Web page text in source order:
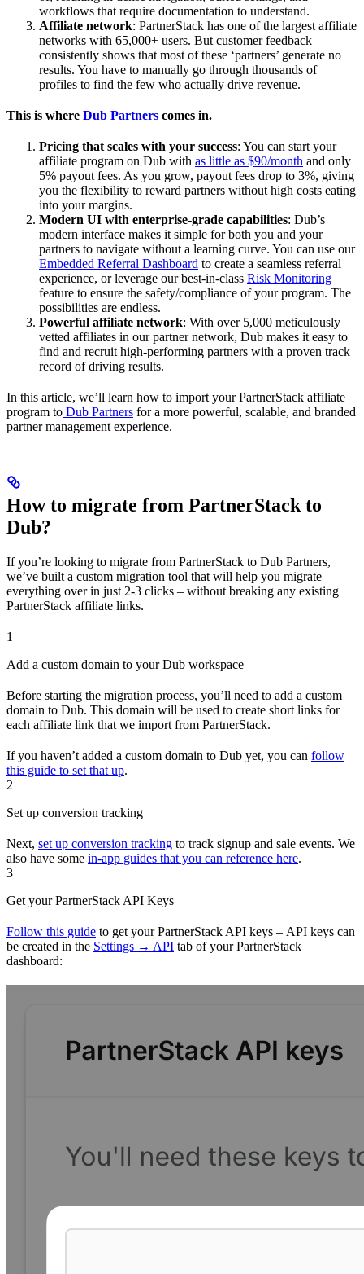
workflows that require documentation to understand.
Affiliate network: PartnerStack has one of the largest affiliate
networks with 65,000+ users. But customer feedback
consistently shows that most of these ‘partners’ generate no
results. You have to manually go through thousands of
profiles to find the few who actually drive revenue.
This is where Dub Partners comes in.
Pricing that scales with your success: You can start your
affiliate program on Dub with as little as $90/month and only
5% payout fees. As you grow, payout fees drop to 3%, giving
you the flexibility to reward partners without high costs eating
into your margins.
Modern UI with enterprise-grade capabilities: Dub’s
modern interface makes it simple for both you and your
partners to navigate without a learning curve. You can use our
Embedded Referral Dashboard to create a seamless referral
experience, or leverage our best-in-class Risk Monitoring
feature to ensure the safety/compliance of your program. The
possibilities are endless.
Powerful affiliate network: With over 5,000 meticulously
vetted affiliates in our partner network, Dub makes it easy to
find and recruit high-performing partners with a proven track
record of driving results.
In this article, we’ll learn how to import your PartnerStack affiliate
program to Dub Partners for a more powerful, scalable, and branded
partner management experience.
How to migrate from PartnerStack to
Dub?
If you’re looking to migrate from PartnerStack to Dub Partners,
we’ve built a custom migration tool that will help you migrate
everything over in just 2-3 clicks – without breaking any existing
PartnerStack affiliate links.
1
Add a custom domain to your Dub workspace
Before starting the migration process, you’ll need to add a custom
domain to Dub. This domain will be used to create short links for
each affiliate link that we import from PartnerStack.
If you haven’t added a custom domain to Dub yet, you can follow
this guide to set that up.
2
Set up conversion tracking
Next, set up conversion tracking to track signup and sale events. We
also have some in-app guides that you can reference here.
3
Get your PartnerStack API Keys
Follow this guide to get your PartnerStack API keys – API keys can
be created in the Settings → API tab of your PartnerStack
dashboard: